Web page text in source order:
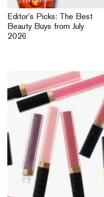
Editor’s Picks: The Best
Beauty Buys from July
2026